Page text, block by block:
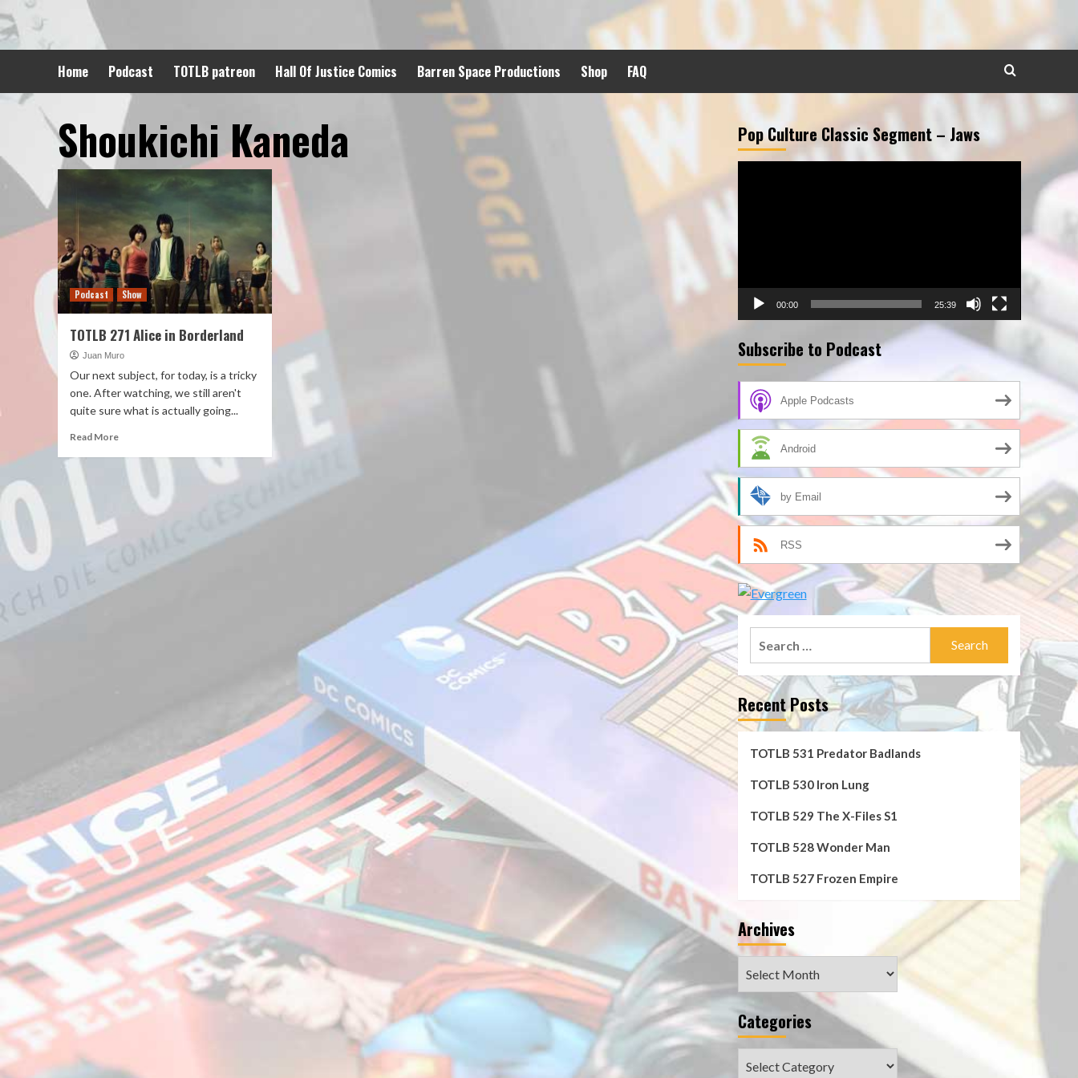
to
content
Home Podcast TOTLB patreon Hall Of Justice Comics Barren Space Productions Shop FAQ
Shoukichi Kaneda
Podcast Show
TOTLB 271 Alice in Borderland
Juan Muro
Our next subject, for today, is a tricky
one. After watching, we still aren't
quite sure what is actually going...
Read More
Pop Culture Classic Segment – Jaws
00:00 25:39
Subscribe to Podcast
Apple Podcasts
Android
by Email
RSS
Recent Posts
TOTLB 531 Predator Badlands
TOTLB 530 Iron Lung
TOTLB 529 The X-Files S1
TOTLB 528 Wonder Man
TOTLB 527 Frozen Empire
Archives
Categories